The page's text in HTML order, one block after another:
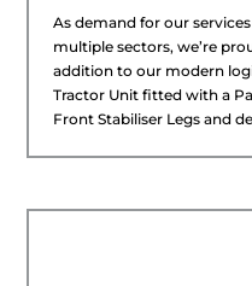
As demand for our
multiple sectors, we’re
addition to our modern
Tractor Unit fitted with a
Front Stabiliser Legs and